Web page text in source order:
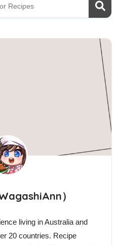
）
living in Australia and
20 countries. Recipe